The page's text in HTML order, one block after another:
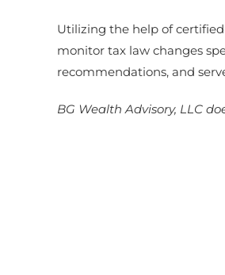
Utilizing the help of
monitor tax law changes
recommendations, and
BG Wealth Advisory, LLC